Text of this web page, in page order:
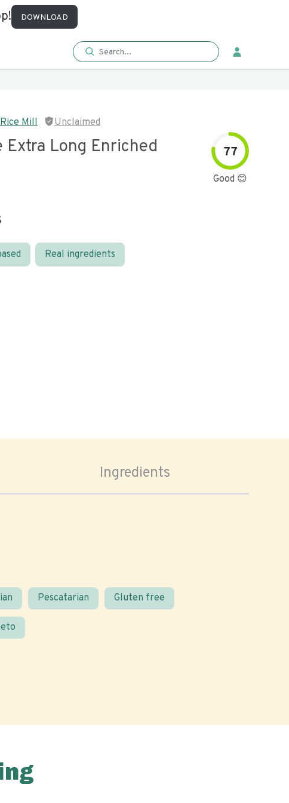
DOWNLOAD
Mill Unclaimed
Extra Long Enriched
77
Good 😊
Real ingredients
Ingredients
Pescatarian Gluten free